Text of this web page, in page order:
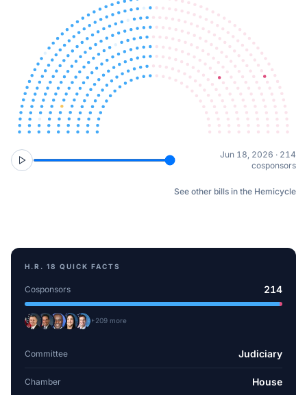
Jun 18, 2026 · 214
cosponsors
See other bills in the Hemicycle
H.R. 18 QUICK FACTS
Cosponsors 214
+209 more
Committee Judiciary
Chamber House